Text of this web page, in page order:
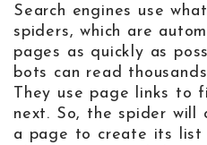
Search engines use
spiders, which are
pages as quickly as
bots can read
They use page links to
next. So, the spider will
a page to create its